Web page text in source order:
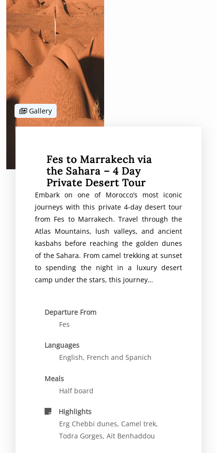
Gallery
Fes to Marrakech via
the Sahara – 4 Day
Private Desert Tour
Embark on one of Morocco’s most iconic
journeys with this private 4-day desert tour
from Fes to Marrakech. Travel through the
Atlas Mountains, lush valleys, and ancient
kasbahs before reaching the golden dunes
of the Sahara. From camel trekking at sunset
to spending the night in a luxury desert
camp under the stars, this journey…
Departure From
Fes
Languages
English, French and Spanich
Meals
Half board
Highlights
Erg Chebbi dunes, Camel trek,
Todra Gorges, Aït Benhaddou